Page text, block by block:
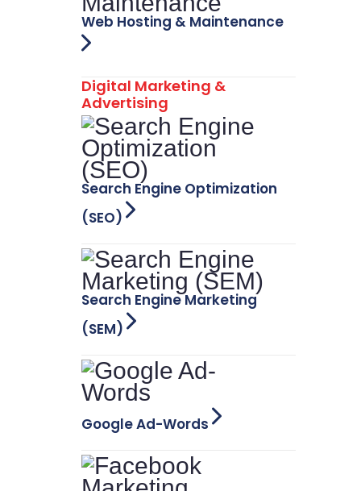
Web Hosting & Maintenance
Digital Marketing &
Advertising
Search Engine Optimization
(SEO)
Search Engine Marketing
(SEM)
Google Ad-Words